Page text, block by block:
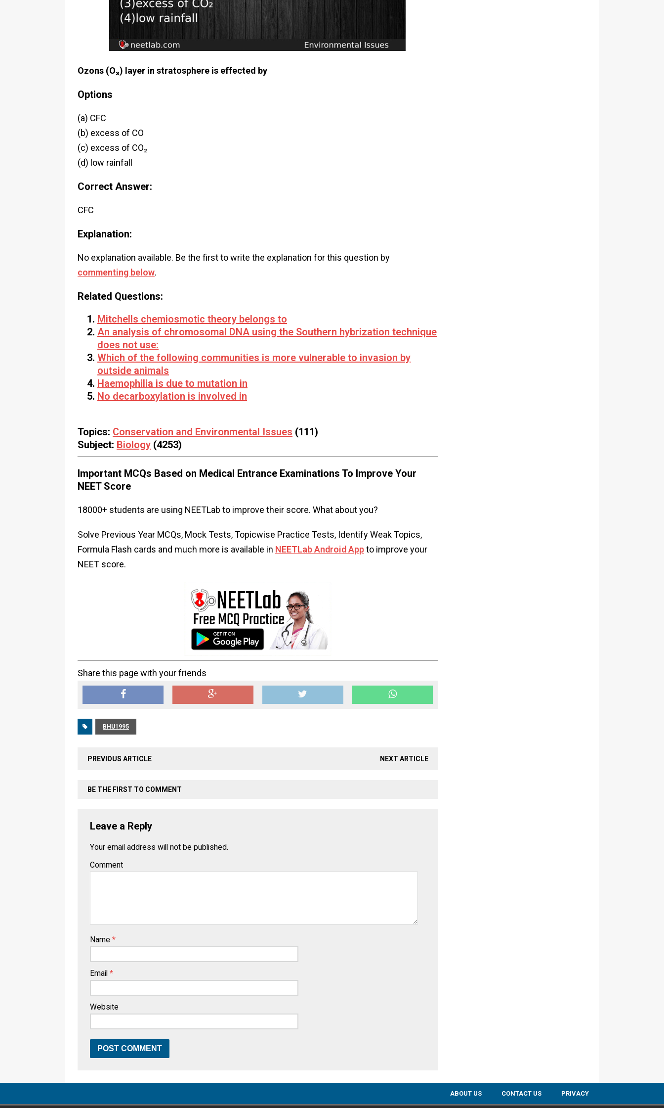
Ozons (O₃) layer in stratosphere is effected by
Options
(a) CFC
(b) excess of CO
(c) excess of CO₂
(d) low rainfall
Correct Answer:
CFC
Explanation:
No explanation available. Be the first to write the explanation for this question by
commenting below.
Related Questions:
Mitchells chemiosmotic theory belongs to
An analysis of chromosomal DNA using the Southern hybrization technique
does not use:
Which of the following communities is more vulnerable to invasion by
outside animals
Haemophilia is due to mutation in
No decarboxylation is involved in
Topics: Conservation and Environmental Issues (111)
Subject: Biology (4253)
Important MCQs Based on Medical Entrance Examinations To Improve Your
NEET Score
18000+ students are using NEETLab to improve their score. What about you?
Solve Previous Year MCQs, Mock Tests, Topicwise Practice Tests, Identify Weak Topics,
Formula Flash cards and much more is available in NEETLab Android Appto improve your
NEET score.
Share this page with your friends
BHU1995
PREVIOUS ARTICLE NEXT ARTICLE
BE THE FIRST TO COMMENT
Leave a Reply
Your email address will not be published.
Comment
Name *
Email *
Website
ABOUT US CONTACT US PRIVACY